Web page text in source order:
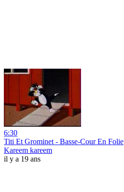
6:30
Titi Et Grominet - Basse-Cour En Folie
Kareem kareem
il y a 19 ans